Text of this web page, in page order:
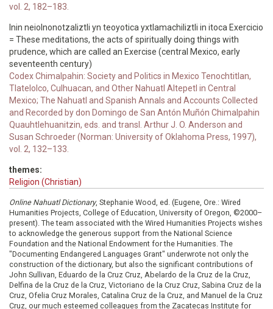
vol. 2, 182–183.
Inin neiolnonotzaliztli yn teoyotica yxtlamachiliztli in itoca Exercicio
= These meditations, the acts of spiritually doing things with
prudence, which are called an Exercise (central Mexico, early
seventeenth century)
Codex Chimalpahin: Society and Politics in Mexico Tenochtitlan,
Tlatelolco, Culhuacan, and Other Nahuatl Altepetl in Central
Mexico; The Nahuatl and Spanish Annals and Accounts Collected
and Recorded by don Domingo de San Antón Muñón Chimalpahin
Quauhtlehuanitzin, eds. and transl. Arthur J. O. Anderson and
Susan Schroeder (Norman: University of Oklahoma Press, 1997),
vol. 2, 132–133.
themes:
Religion (Christian)
Online Nahuatl Dictionary, Stephanie Wood, ed. (Eugene, Ore.: Wired
Humanities Projects, College of Education, University of Oregon, ©2000–
present). The team associated with the Wired Humanities Projects wishes
to acknowledge the generous support from the National Science
Foundation and the National Endowment for the Humanities. The
"Documenting Endangered Languages Grant" underwrote not only the
construction of the dictionary, but also the significant contributions of
John Sullivan, Eduardo de la Cruz Cruz, Abelardo de la Cruz de la Cruz,
Delfina de la Cruz de la Cruz, Victoriano de la Cruz Cruz, Sabina Cruz de la
Cruz, Ofelia Cruz Morales, Catalina Cruz de la Cruz, and Manuel de la Cruz
Cruz, our much esteemed colleagues from the Zacatecas Institute for